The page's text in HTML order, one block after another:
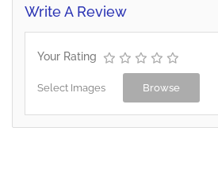
Write A Review
Your Rating
Select Images Browse